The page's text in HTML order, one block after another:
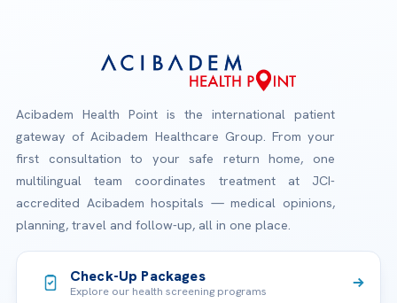
Acibadem Health Point is the international patient
gateway of Acibadem Healthcare Group. From your
first consultation to your safe return home, one
multilingual team coordinates treatment at JCI-
accredited Acibadem hospitals — medical opinions,
planning, travel and follow-up, all in one place.
Check-Up Packages
Explore our health screening programs